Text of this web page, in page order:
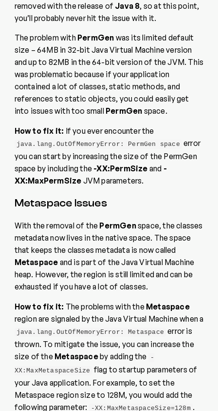
removed with the release of Java 8, so at this point,
you’ll probably never hit the issue with it.
The problem with PermGen was its limited default
size – 64MB in 32-bit Java Virtual Machine version
and up to 82MB in the 64-bit version of the JVM. This
was problematic because if your application
contained a lot of classes, static methods, and
references to static objects, you could easily get
into issues with too small PermGen space.
How to fix it: If you ever encounter the
java.lang.OutOfMemoryError: PermGen space error
you can start by increasing the size of the PermGen
space by including the -XX:PermSize and -
XX:MaxPermSize JVM parameters.
Metaspace Issues
With the removal of the PermGenspace, the classes
metadata now lives in the native space. The space
that keeps the classes metadata is now called
Metaspace and is part of the Java Virtual Machine
heap. However, the region is still limited and can be
exhausted if you have a lot of classes.
How to fix it: The problems with the Metaspace
region are signaled by the Java Virtual Machine when a
java.lang.OutOfMemoryError: Metaspace error is
thrown. To mitigate the issue, you can increase the
size of the Metaspaceby adding the
-
XX:MaxMetaspaceSize flag to startup parameters of
your Java application. For example, to set the
Metaspace region size to 128M, you would add the
following parameter:
-XX:MaxMetaspaceSize=128m .